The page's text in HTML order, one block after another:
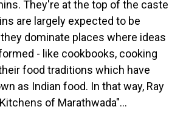
They're at the top of the caste
are largely expected to be
dominate places where ideas
- like cookbooks, cooking
food traditions which have
as Indian food. In that way, Ray
of Marathwada"...